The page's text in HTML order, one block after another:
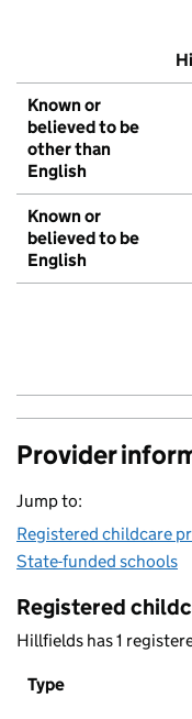
Known or
believed to be
other than
English
Known or
believed to be
English
Provider
Jump to:
Registered childcare
State-funded schools
Registered
Hillfields has 1
Type